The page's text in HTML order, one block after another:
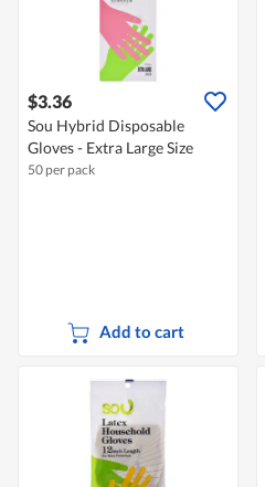
$3.36
Sou Hybrid Disposable
Gloves - Extra Large Size
50 per pack
Add to cart